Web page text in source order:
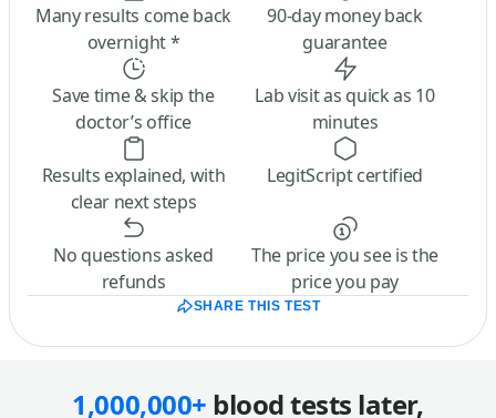
Many results come back
overnight *
90-day money back
guarantee
Save time & skip the
doctor’s office
Lab visit as quick as 10
minutes
Results explained, with
clear next steps
LegitScript certified
No questions asked
refunds
The price you see is the
price you pay
SHARE THIS TEST
1,000,000+ blood tests later,